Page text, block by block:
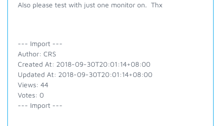
Also please test with just one monitor on. Thx
--- Import ---
Author: CRS
Created At: 2018-09-30T20:01:14+08:00
Updated At: 2018-09-30T20:01:14+08:00
Views: 44
Votes: 0
--- Import ---